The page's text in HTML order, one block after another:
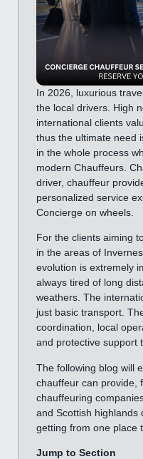
In 2026, luxurious
the local drivers. High
international clients
thus the ultimate need
in the whole process
modern Chauffeurs.
driver, chauffeur
personalized service
Concierge on wheels.
For the clients aiming
in the areas of
evolution is extremely
always tired of long
weathers. The
just basic transport.
coordination, local
and protective support
The following blog will
chauffeur can provide,
chauffeuring
and Scottish highlands
getting from one place
Jump to Section